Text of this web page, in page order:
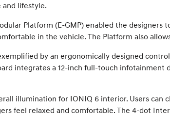
lifestyle.
Platform (E-GMP) enabled the
in the vehicle. The Platform also
by an ergonomically designed
integrates a 12-inch full-touch
illumination for IONIQ 6 interior. Users
feel relaxed and comfortable. The 4-dot